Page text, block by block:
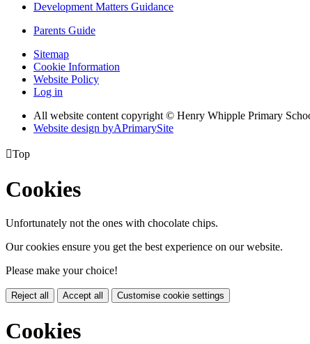
Development Matters Guidance
Parents Guide
Sitemap
Cookie Information
Website Policy
Log in
All website content copyright © Henry Whipple Primary
Website design byAPrimarySite
Top
Cookies
Unfortunately not the ones with chocolate chips.
Our cookies ensure you get the best experience on our website.
Please make your choice!
Reject all Accept all Customise cookie settings
Cookies